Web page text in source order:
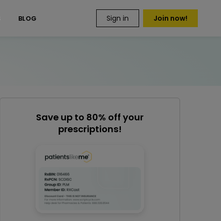
BLOG Sign in Join now!
Save up to 80% off your
prescriptions!